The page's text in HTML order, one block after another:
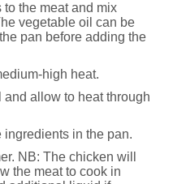
the meat and mix
vegetable oil can be
pan before adding the
high heat.
allow to heat through
ingredients in the pan.
NB: The chicken will
the meat to cook in